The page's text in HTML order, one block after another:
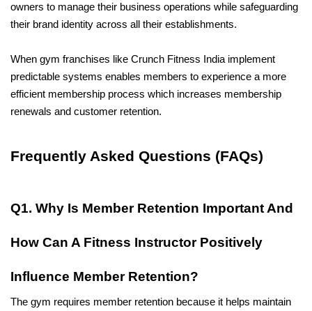
owners to manage their business operations while safeguarding
their brand identity across all their establishments.
When gym franchises like Crunch Fitness India implement
predictable systems enables members to experience a more
efficient membership process which increases membership
renewals and customer retention.
Frequently Asked Questions (FAQs)
Q1. Why Is Member Retention Important And
How Can A Fitness Instructor Positively
Influence Member Retention?
The gym requires member retention because it helps maintain